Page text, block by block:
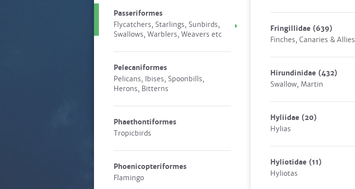
Passeriformes
Flycatchers, Starlings, Sunbirds,
Swallows, Warblers, Weavers etc
Pelecaniformes
Pelicans, Ibises, Spoonbills,
Herons, Bitterns
Phaethontiformes
Tropicbirds
Phoenicopteriformes
Flamingo
Fringillidae (639)
Finches, Canaries & Allies
Hirundinidae (432)
Swallow, Martin
Hyliidae (20)
Hylias
Hyliotidae (11)
Hyliotas